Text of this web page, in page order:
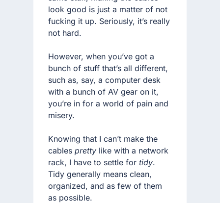
look good is just a matter of not
fucking it up. Seriously, it’s really
not hard.
However, when you’ve got a
bunch of stuff that’s all different,
such as, say, a computer desk
with a bunch of AV gear on it,
you’re in for a world of pain and
misery.
Knowing that I can’t make the
cables pretty like with a network
rack, I have to settle for tidy.
Tidy generally means clean,
organized, and as few of them
as possible.